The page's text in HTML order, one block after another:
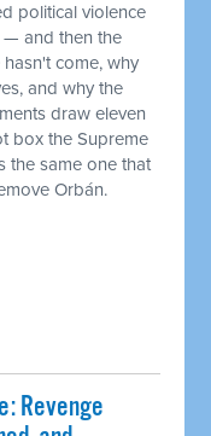
political violence
— and then the
come, why
and why the
draw eleven
box the Supreme
the same one that
Orbán.
Revenge